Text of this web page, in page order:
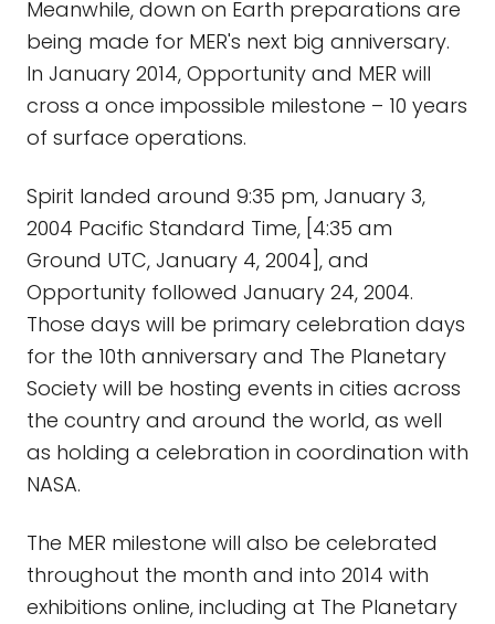
Meanwhile, down on Earth preparations are
being made for MER's next big anniversary.
In January 2014, Opportunity and MER will
cross a once impossible milestone – 10 years
of surface operations.
Spirit landed around 9:35 pm, January 3,
2004 Pacific Standard Time, [4:35 am
Ground UTC, January 4, 2004], and
Opportunity followed January 24, 2004.
Those days will be primary celebration days
for the 10th anniversary and The Planetary
Society will be hosting events in cities across
the country and around the world, as well
as holding a celebration in coordination with
NASA.
The MER milestone will also be celebrated
throughout the month and into 2014 with
exhibitions online, including at The Planetary